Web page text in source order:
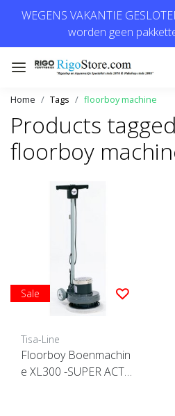
WEGENS VAKANTIE
worden geen
Home Tags floorboy machine
Products
floorboy
Sale
Tisa-Line
Floorboy Boenmachin
e XL300 -SUPER ACTI